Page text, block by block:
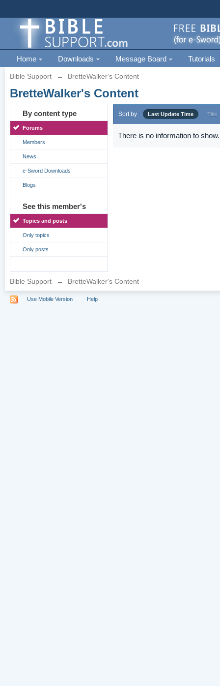
Home Downloads Message Board Tutorials
Bible Support → BretteWalker's Content
BretteWalker's Content
By content type
Forums
Members
News
e-Sword Downloads
Blogs
See this member's
Topics and posts
Only topics
Only posts
Sort by Last Update Time Title
There is no information to show.
Bible Support → BretteWalker's Content
Use Mobile Version Help